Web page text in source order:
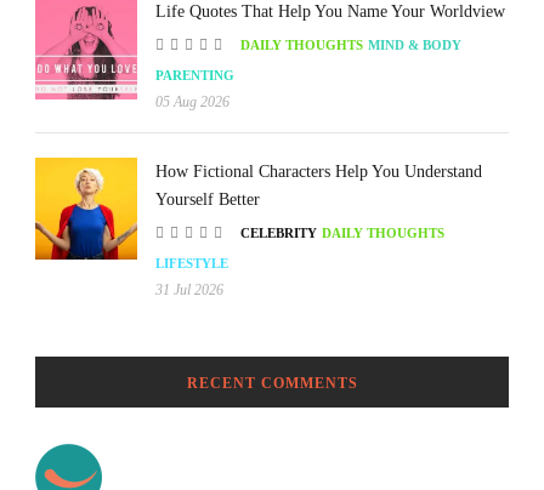
Life Quotes That Help You Name Your Worldview
DAILY THOUGHTS MIND & BODY
PARENTING
05 Aug 2026
How Fictional Characters Help You Understand
Yourself Better
CELEBRITY DAILY THOUGHTS
LIFESTYLE
31 Jul 2026
RECENT COMMENTS